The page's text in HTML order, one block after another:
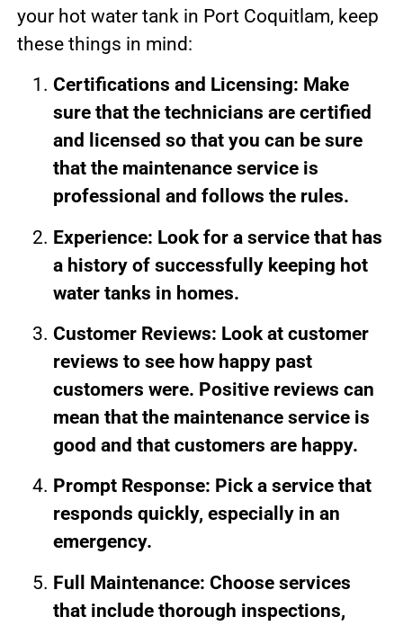
your hot water tank in Port Coquitlam, keep
these things in mind:
Certifications and Licensing: Make
sure that the technicians are certified
and licensed so that you can be sure
that the maintenance service is
professional and follows the rules.
Experience: Look for a service that has
a history of successfully keeping hot
water tanks in homes.
Customer Reviews: Look at customer
reviews to see how happy past
customers were. Positive reviews can
mean that the maintenance service is
good and that customers are happy.
Prompt Response: Pick a service that
responds quickly, especially in an
emergency.
Full Maintenance: Choose services
that include thorough inspections,